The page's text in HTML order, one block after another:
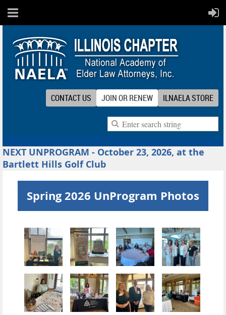
CONTACT US JOIN OR RENEW ILNAELA STORE
NEXT UNPROGRAM - October 23, 2026, at the
Bartlett Hills Golf Club
Spring 2026 UnProgram Photos